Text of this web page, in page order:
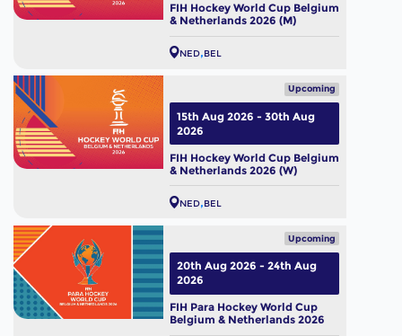
FIH Hockey World Cup Belgium
& Netherlands 2026 (M)
NED BEL
Upcoming
FIH Hockey World Cup Belgium
& Netherlands 2026 (W)
NED BEL
15th Aug 2026 - 30th Aug
2026
Upcoming
FIH Para Hockey World Cup
Belgium & Netherlands 2026
20th Aug 2026 - 24th Aug
2026